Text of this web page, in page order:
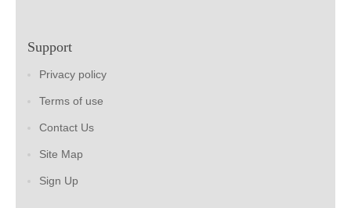
Support
Privacy policy
Terms of use
Contact Us
Site Map
Sign Up